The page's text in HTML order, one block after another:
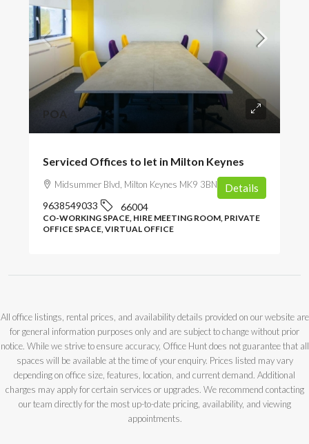
POA
Serviced Offices to let in Milton Keynes
Midsummer Blvd, Milton Keynes MK9 3BN, UK
9638549033 66004
CO-WORKING SPACE, HIRE MEETING ROOM, PRIVATE
OFFICE SPACE, VIRTUAL OFFICE
Details
All office listings, rental prices, and availability details provided on our website are
for general information purposes only and are subject to change without prior
notice. While we strive to ensure accuracy, Office Hunt does not guarantee that all
spaces will be available at the time of your enquiry. Prices listed may vary
depending on office size, features, location, and current demand. Additional
charges may apply for certain services or upgrades. We recommend contacting
our team directly for the most up-to-date pricing, availability, and viewing
appointments.